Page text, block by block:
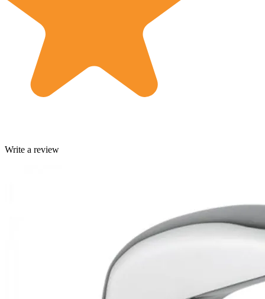
Write a review